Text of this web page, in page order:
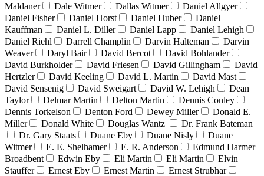
Maldaner
Dale Witmer Dallas Witmer
Daniel Allgyer
Daniel Fisher
Daniel Horst Daniel Huber
Daniel
Kauffman
Daniel L. Diller Daniel Lapp
Daniel Lehigh
Daniel Riehl
Darrell Champlin Darvin Halteman
Darvin
Weaver
Daryl Bair David Bercot
David Bohlander
David Burkholder
David Friesen David Gillingham
David
Hertzler
David Keeling David L. Martin
David Mast
David Sensenig
David Sweigart David W. Lehigh
Dean
Taylor
Delmar Martin Delton Martin
Dennis Conley
Dennis Torkelson
Denton Ford Dewey Miller
Donald E.
Miller
Donald White Douglas Wantz
Dr. Frank Bateman
Dr. Gary Staats
Duane Eby Duane Nisly
Duane
Witmer
E. E. Shelhamer E. R. Anderson
Edmund Harmer
Broadbent
Edwin Eby Eli Martin Eli Martin
Elvin
Stauffer
Ernest Eby Ernest Martin
Ernest Strubhar